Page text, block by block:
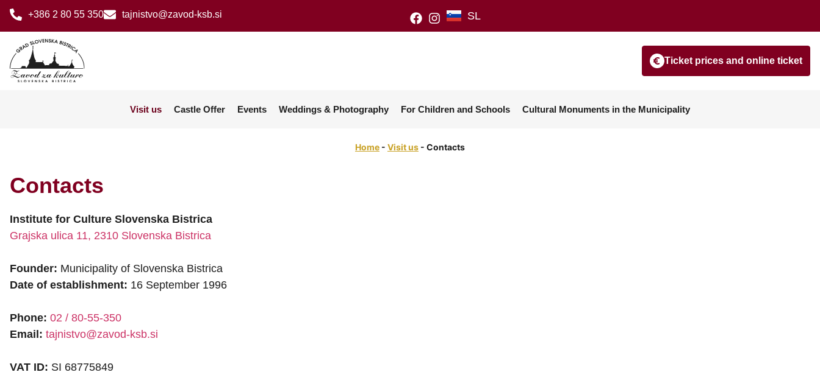
+386 2 80 55 350 tajnistvo@zavod-ksb.si SL
Ticket prices and online ticket
Visit us Castle Offer Events Weddings & Photography For Children and Schools Cultural Monuments in the Municipality
Home - Visit us - Contacts
Contacts
Institute for Culture Slovenska Bistrica
Grajska ulica 11, 2310 Slovenska Bistrica
Founder: Municipality of Slovenska Bistrica
Date of establishment: 16 September 1996
Phone: 02 / 80-55-350
Email: tajnistvo@zavod-ksb.si
VAT ID: SI 68775849